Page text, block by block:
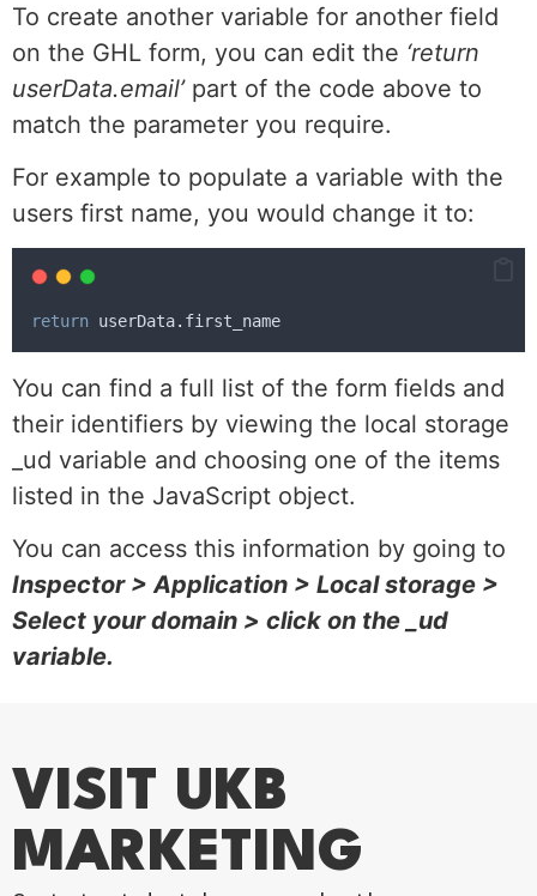
To create another variable for another field
on the GHL form, you can edit the ‘return
userData.email’part of the code above to
match the parameter you require.
For example to populate a variable with the
users first name, you would change it to:
return userData. first_name
You can find a full list of the form fields and
their identifiers by viewing the local storage
_ud variable and choosing one of the items
listed in the JavaScript object.
You can access this information by going to
Inspector > Application > Local storage >
Select your domain > click on the _ud
variable.
VISIT UKB
MARKETING